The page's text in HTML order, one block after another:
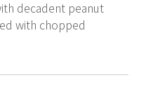
decadent peanut
with chopped